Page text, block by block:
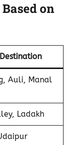
on
Auli, Manal
Ladakh